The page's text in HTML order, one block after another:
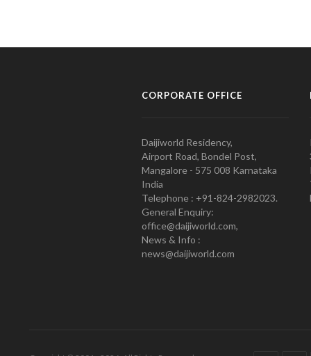
CORPORATE OFFICE
Daijiworld Residency,
Airport Road, Bondel Post,
Mangalore - 575 008 Karnataka
India
Telephone : +91-824-2982023.
General Enquiry:
office@daijiworld.com,
News & Info :
news@daijiworld.com